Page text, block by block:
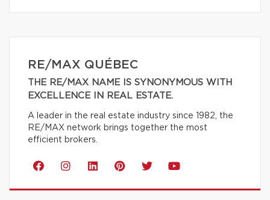
RE/MAX QUÉBEC
THE RE/MAX NAME IS SYNONYMOUS WITH
EXCELLENCE IN REAL ESTATE.
A leader in the real estate industry since 1982, the
RE/MAX network brings together the most
efficient brokers.